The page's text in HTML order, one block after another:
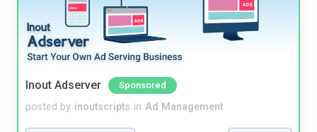
Inout Adserver Sponsored
posted by inoutscripts in Ad Management